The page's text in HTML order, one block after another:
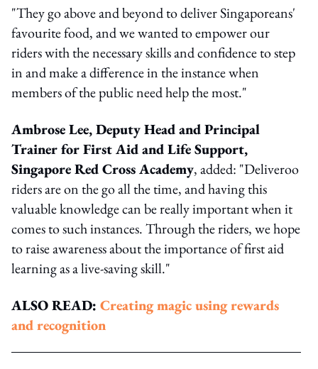
"They go above and beyond to deliver Singaporeans'
favourite food, and we wanted to empower our
riders with the necessary skills and confidence to step
in and make a difference in the instance when
members of the public need help the most."
Ambrose Lee, Deputy Head and Principal
Trainer for First Aid and Life Support,
Singapore Red Cross Academy, added: "Deliveroo
riders are on the go all the time, and having this
valuable knowledge can be really important when it
comes to such instances. Through the riders, we hope
to raise awareness about the importance of first aid
learning as a live-saving skill."
ALSO READ: Creating magic using rewards
and recognition